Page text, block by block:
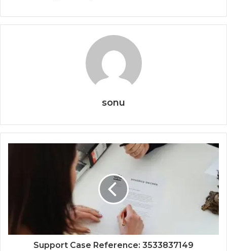
sonu
Support Case Reference: 3533837149